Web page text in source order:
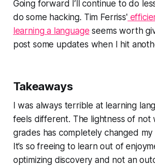
Going forward I’ll continue to do
do some hacking. Tim Ferriss'
learning a language seems worth
post some updates when I hit
Takeaways
I was always terrible at learning
feels different. The lightness of not
grades has completely changed
It’s so freeing to learn out of
optimizing discovery and not an